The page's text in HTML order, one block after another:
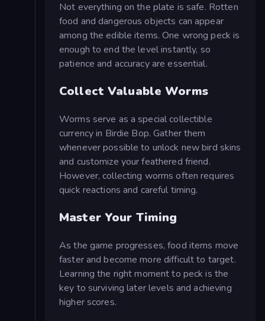
Not everything on the plate is safe. Rotten
food and dangerous objects can appear
among the edible items. One wrong peck is
enough to end the level instantly, so
patience and accuracy are essential.
Collect Valuable Worms
Worms serve as a special collectible
currency in Birdie Bop. Gather them
whenever possible to unlock new bird skins
and customize your feathered friend.
However, collecting worms often requires
quick reactions and careful timing.
Master Your Timing
As the game progresses, food items move
faster and become more difficult to target.
Learning the right moment to peck is the
key to surviving later levels and achieving
higher scores.